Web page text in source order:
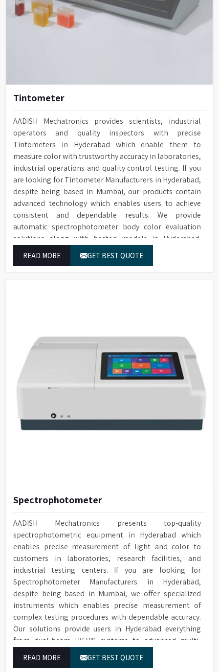
Tintometer
AADISH Mechatronics provides scientists, industrial
operators and quality inspectors with precise
Tintometers in Hyderabad which enable them to
measure color with trustworthy accuracy in laboratories,
industrial operations and quality control testing. If you
are looking for Tintometer Manufacturers in Hyderabad,
despite being based in Mumbai, our products contain
advanced technology which enables users to achieve
consistent and dependable results. We provide
automatic spectrophotometer body color evaluation
solutions along with heated models in Hyderabad.
results which conform to worldwide color grading
READ MORE GET BEST QUOTE
Spectrophotometer
AADISH Mechatronics presents top-quality
spectrophotometric equipment in Hyderabad which
enables precise measurement of light and color to
customers in laboratories, research facilities, and
industrial testing centers. If you are looking for
Spectrophotometer Manufacturers in Hyderabad,
despite being based in Mumbai, we offer specialized
instruments which enables precise measurement of
complex testing procedures with dependable accuracy.
Our solutions provide users in Hyderabad everything
from dual-beam UV-VIS systems to advanced multi-
reliable outcomes at any time.
READ MORE GET BEST QUOTE